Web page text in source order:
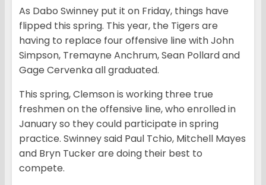
As Dabo Swinney put it on Friday, things have
flipped this spring. This year, the Tigers are
having to replace four offensive line with John
Simpson, Tremayne Anchrum, Sean Pollard and
Gage Cervenka all graduated.
This spring, Clemson is working three true
freshmen on the offensive line, who enrolled in
January so they could participate in spring
practice. Swinney said Paul Tchio, Mitchell Mayes
and Bryn Tucker are doing their best to
compete.